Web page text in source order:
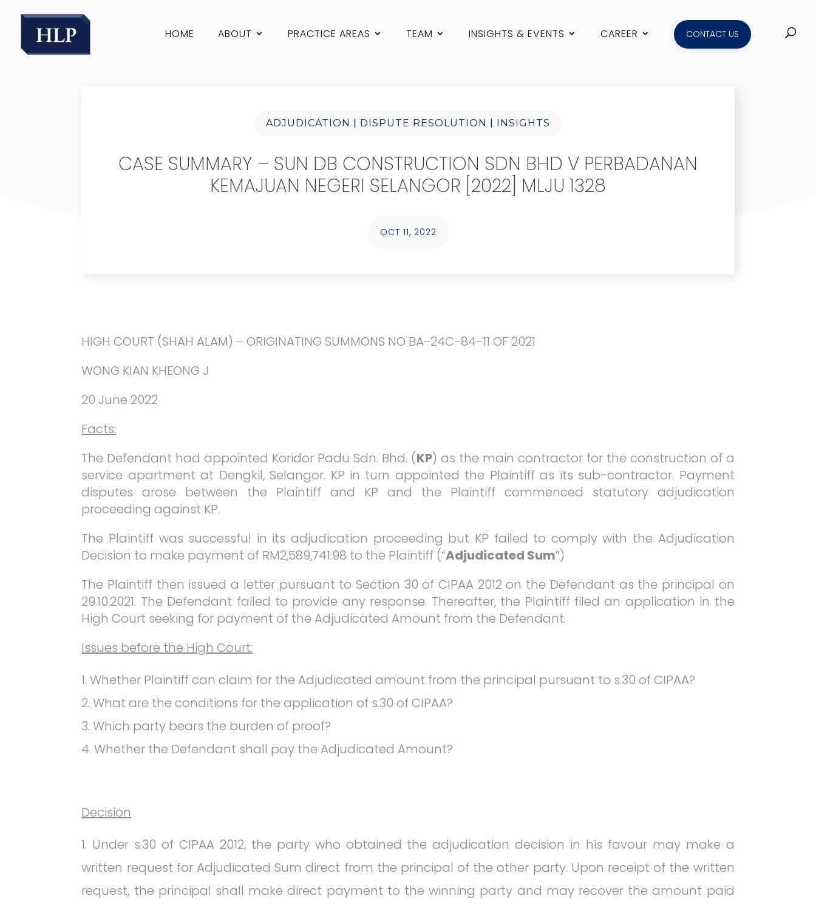
HOME ABOUT PRACTICE AREAS TEAM INSIGHTS & EVENTS CAREER CONTACT US
ADJUDICATION | DISPUTE RESOLUTION | INSIGHTS
CASE SUMMARY – SUN DB CONSTRUCTION SDN BHD V PERBADANAN
KEMAJUAN NEGERI SELANGOR [2022] MLJU 1328
OCT 11, 2022
HIGH COURT (SHAH ALAM) – ORIGINATING SUMMONS NO BA-24C-84-11 OF 2021
WONG KIAN KHEONG J
20 June 2022
Facts:
The Defendant had appointed Koridor Padu Sdn. Bhd. (KP) as the main contractor for the construction of a
service apartment at Dengkil, Selangor. KP in turn appointed the Plaintiff as its sub-contractor. Payment
disputes arose between the Plaintiff and KP and the Plaintiff commenced statutory adjudication
proceeding against KP.
The Plaintiff was successful in its adjudication proceeding but KP failed to comply with the Adjudication
Decision to make payment of RM2,589,741.98 to the Plaintiff (“Adjudicated Sum”)
The Plaintiff then issued a letter pursuant to Section 30 of CIPAA 2012 on the Defendant as the principal on
29.10.2021. The Defendant failed to provide any response. Thereafter, the Plaintiff filed an application in the
High Court seeking for payment of the Adjudicated Amount from the Defendant.
Issues before the High Court:
Whether Plaintiff can claim for the Adjudicated amount from the principal pursuant to s.30 of CIPAA?
What are the conditions for the application of s.30 of CIPAA?
Which party bears the burden of proof?
Whether the Defendant shall pay the Adjudicated Amount?
Decision
Under s.30 of CIPAA 2012, the party who obtained the adjudication decision in his favour may make a
written request for Adjudicated Sum direct from the principal of the other party. Upon receipt of the written
request, the principal shall make direct payment to the winning party and may recover the amount paid